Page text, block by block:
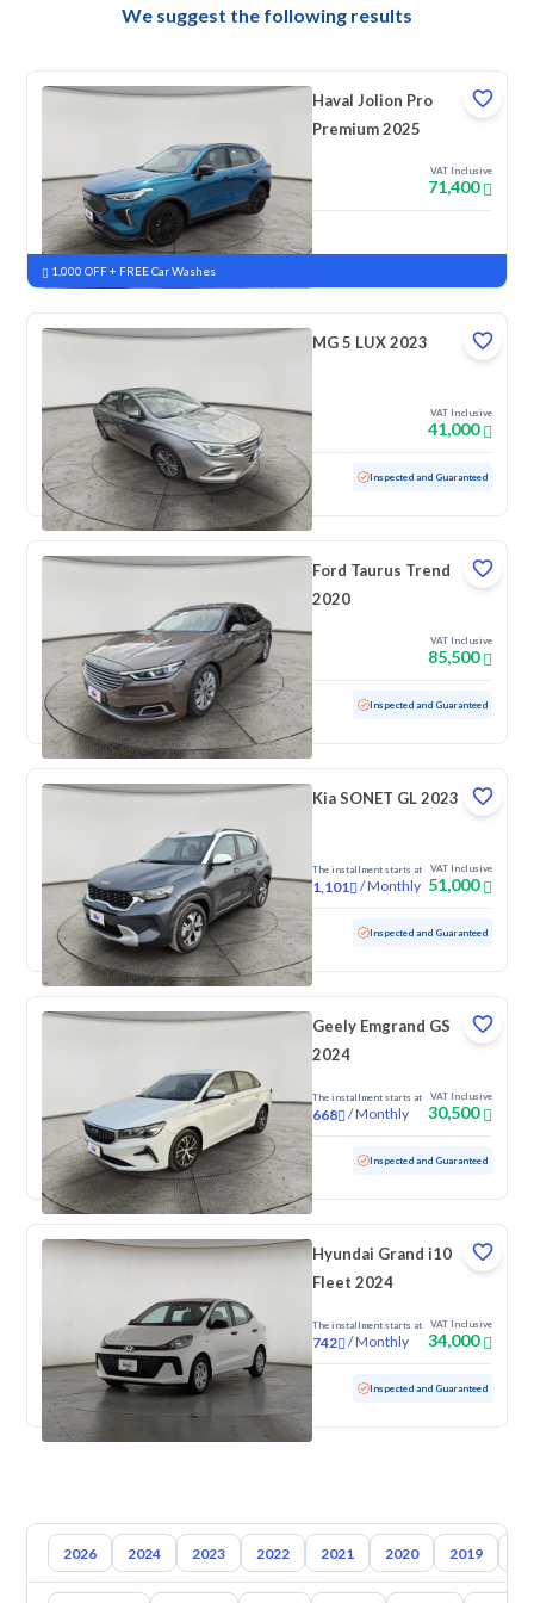
We suggest the following results
Haval Jolion Pro
Premium 2025
VAT Inclusive
71,400
New Pre-registered
1,000 OFF + FREE Car Washes
MG 5 LUX 2023
VAT Inclusive
41,000
Used 42,011 KM Low mileage Inspected and Guaranteed
Ford Taurus Trend
2020
VAT Inclusive
85,500
Used 154,976 KM Inspected and Guaranteed
Kia SONET GL 2023
The installment starts at
1,101 /Monthly
VAT Inclusive
51,000
Used 82,340 KM Inspected and Guaranteed
Geely Emgrand GS
2024
The installment starts at
668 /Monthly
VAT Inclusive
30,500
Used 105,004 KM Inspected and Guaranteed
Hyundai Grand i10
Fleet 2024
The installment starts at
742 /Monthly
VAT Inclusive
34,000
Used 81,682 KM Inspected and Guaranteed
2026 2024 2023 2022 2021 2020 2019